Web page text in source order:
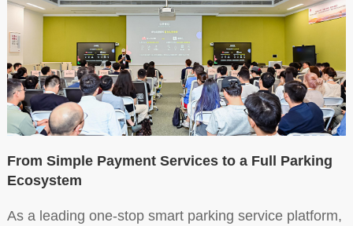
From Simple Payment Services to a Full Parking
Ecosystem
As a leading one-stop smart parking service platform,